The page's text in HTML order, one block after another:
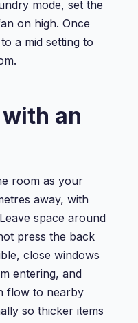
mode, set the
on high. Once
a mid setting to
an
room as your
away, with
space around
press the back
close windows
entering, and
flow to nearby
so thicker items